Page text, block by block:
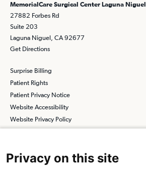
MemorialCare Surgical Center Laguna Niguel
27882 Forbes Rd
Suite 203
Laguna Niguel, CA 92677
Get Directions
Surprise Billing
Patient Rights
Patient Privacy Notice
Website Accessibility
Website Privacy Policy
Privacy on this site